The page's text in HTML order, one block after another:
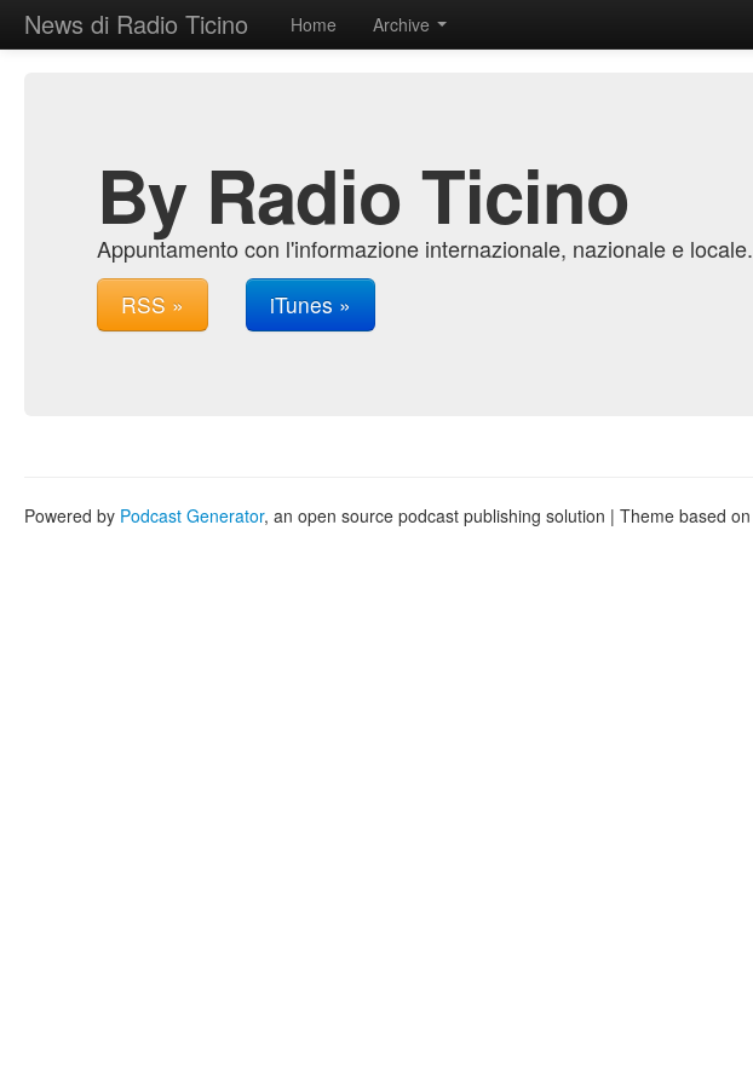
News di Radio Ticino Home Archive
By Radio Ticino
Appuntamento con l'informazione internazionale, nazionale e locale.
RSS » iTunes »
Powered by Podcast Generator, an open source podcast publishing solution | Theme based on